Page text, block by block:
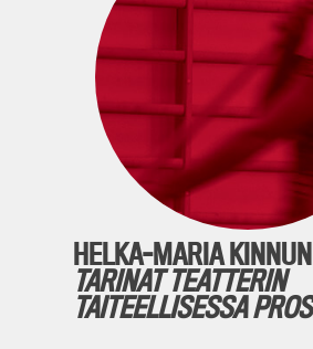
HELKA-MARIA
TARINAT TEATTERIN
TAITEELLISESSA